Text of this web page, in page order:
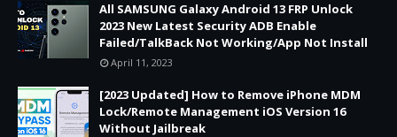
All SAMSUNG Galaxy Android 13 FRP Unlock
2023 New Latest Security ADB Enable
Failed/TalkBack Not Working/App Not Install
April 11, 2023
[2023 Updated] How to Remove iPhone MDM
Lock/Remote Management iOS Version 16
Without Jailbreak